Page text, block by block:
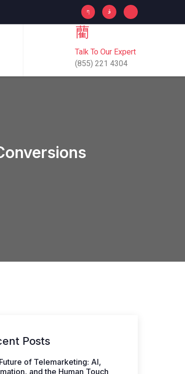
Talk To Our Expert
(855) 221 4304
Posts
of Telemarketing: AI,
and the Human Touch